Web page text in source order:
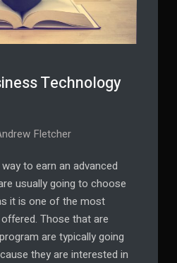
Technology
Fletcher
to earn an advanced
usually going to choose
it is one of the most
Those that are
are typically going
they are interested in